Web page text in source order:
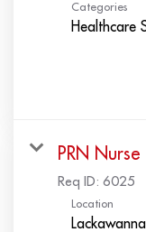
Categories
Healthcare
PRN
Req ID: 6025
Location